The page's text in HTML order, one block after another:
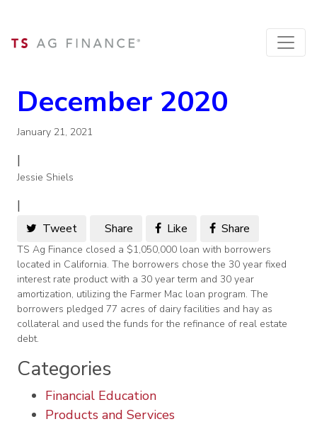
December 2020
January 21, 2021
|
Jessie Shiels
|
Tweet Share Like Share
TS Ag Finance closed a $1,050,000 loan with borrowers
located in California. The borrowers chose the 30 year fixed
interest rate product with a 30 year term and 30 year
amortization, utilizing the Farmer Mac loan program. The
borrowers pledged 77 acres of dairy facilities and hay as
collateral and used the funds for the refinance of real estate
debt.
Categories
Financial Education
Products and Services